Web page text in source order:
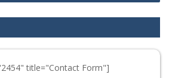
title="Contact Form"]